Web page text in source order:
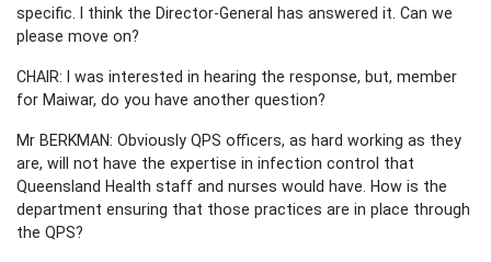
specific. I think the Director-General has answered it. Can we
please move on?
CHAIR: I was interested in hearing the response, but, member
for Maiwar, do you have another question?
Mr BERKMAN: Obviously QPS officers, as hard working as they
are, will not have the expertise in infection control that
Queensland Health staff and nurses would have. How is the
department ensuring that those practices are in place through
the QPS?